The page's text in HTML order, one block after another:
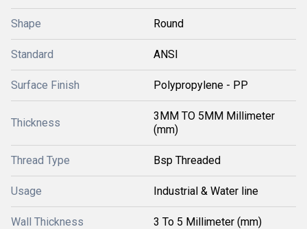
Shape Round
Standard ANSI
Surface Finish Polypropylene - PP
Thickness
3MM TO 5MM Millimeter
(mm)
Thread Type Bsp Threaded
Usage Industrial & Water line
Wall Thickness 3 To 5 Millimeter (mm)